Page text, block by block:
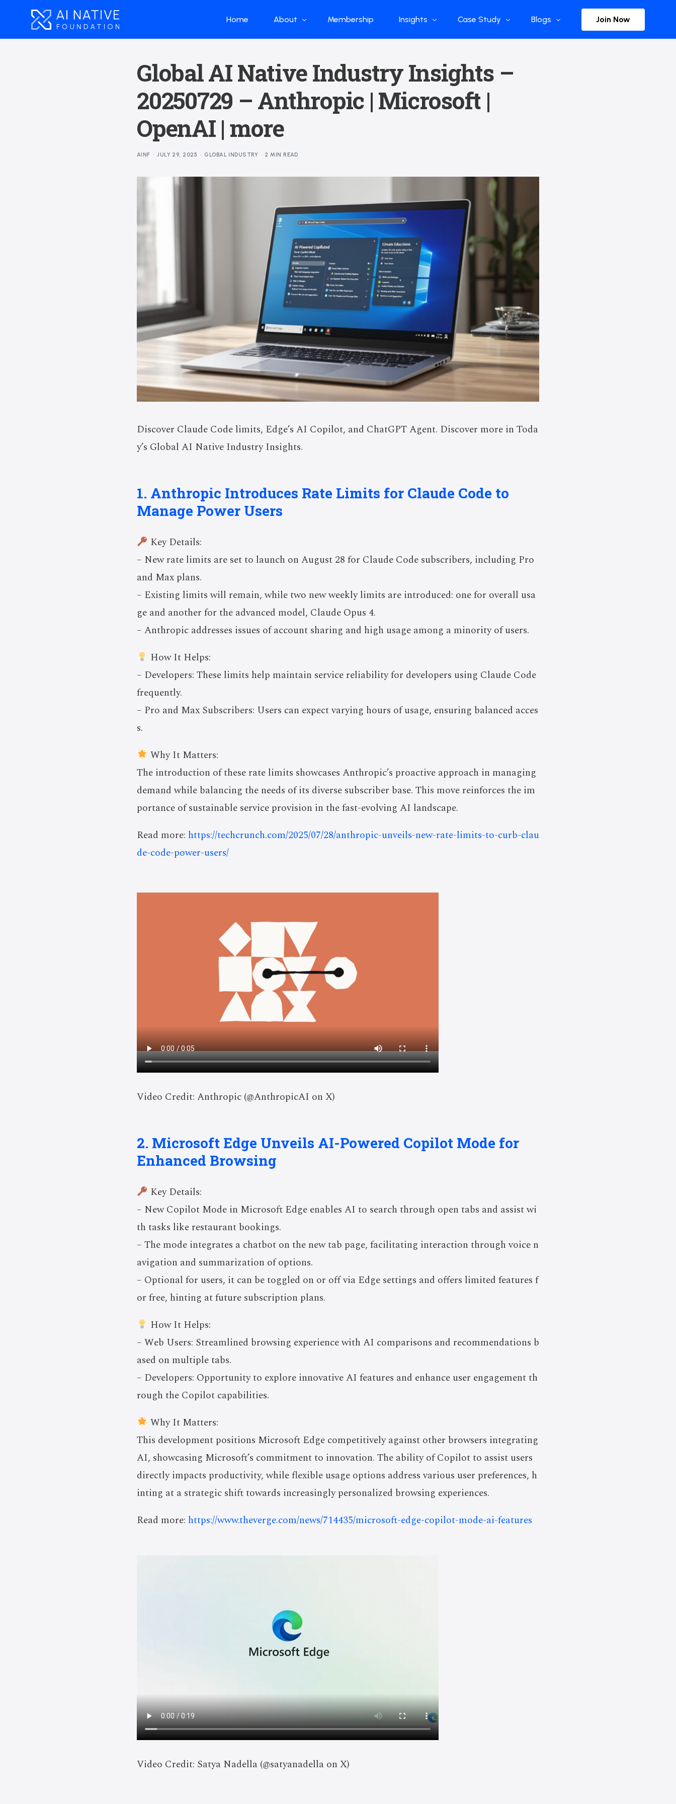
Home About
What we do
Our Structure
Membership Insights
Global Industry
China Industry
Case Study
Flow Applications
Blogs Join Now
Global AI Native Industry Insights –
20250729 – Anthropic | Microsoft |
OpenAI | more
AINF JULY 29, 2025 GLOBAL INDUSTRY 2 MIN READ
Discover Claude Code limits, Edge’s AI Copilot, and ChatGPT Agent. Discover more in Toda
y’s Global AI Native Industry Insights.
1. Anthropic Introduces Rate Limits for Claude Code to
Manage Power Users
Key Details:
– New rate limits are set to launch on August 28 for Claude Code subscribers, including Pro
and Max plans.
– Existing limits will remain, while two new weekly limits are introduced: one for overall usa
ge and another for the advanced model, Claude Opus 4.
– Anthropic addresses issues of account sharing and high usage among a minority of users.
How It Helps:
– Developers: These limits help maintain service reliability for developers using Claude Code
frequently.
– Pro and Max Subscribers: Users can expect varying hours of usage, ensuring balanced acces
s.
Why It Matters:
The introduction of these rate limits showcases Anthropic’s proactive approach in managing
demand while balancing the needs of its diverse subscriber base. This move reinforces the im
portance of sustainable service provision in the fast-evolving AI landscape.
Read more: https://techcrunch.com/2025/07/28/anthropic-unveils-new-rate-limits-to-curb-clau
de-code-power-users/
Video Credit: Anthropic (@AnthropicAI on X)
2. Microsoft Edge Unveils AI-Powered Copilot Mode for
Enhanced Browsing
Key Details:
– New Copilot Mode in Microsoft Edge enables AI to search through open tabs and assist wi
th tasks like restaurant bookings.
– The mode integrates a chatbot on the new tab page, facilitating interaction through voice n
avigation and summarization of options.
– Optional for users, it can be toggled on or off via Edge settings and offers limited features f
or free, hinting at future subscription plans.
How It Helps:
– Web Users: Streamlined browsing experience with AI comparisons and recommendations b
ased on multiple tabs.
– Developers: Opportunity to explore innovative AI features and enhance user engagement th
rough the Copilot capabilities.
Why It Matters:
This development positions Microsoft Edge competitively against other browsers integrating
AI, showcasing Microsoft’s commitment to innovation. The ability of Copilot to assist users
directly impacts productivity, while flexible usage options address various user preferences, h
inting at a strategic shift towards increasingly personalized browsing experiences.
Read more: https://www.theverge.com/news/714435/microsoft-edge-copilot-mode-ai-features
Video Credit: Satya Nadella (@satyanadella on X)